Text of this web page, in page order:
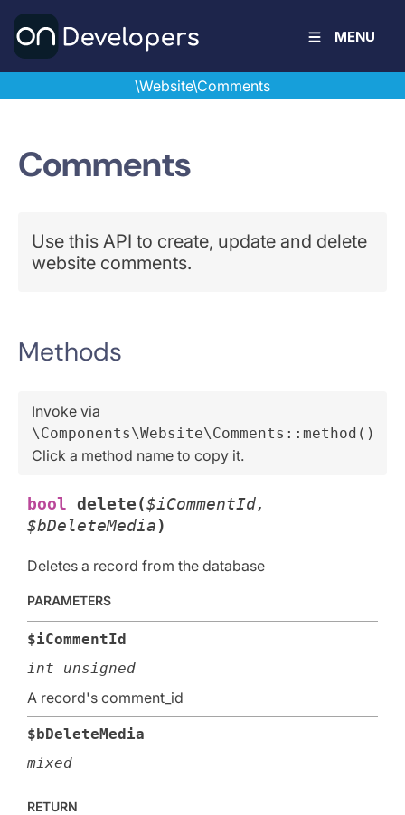
MENU
\Website\Comments
Comments
Use this API to create, update and delete
website comments.
Methods
Invoke via
\Components\Website\Comments::method()
Click a method name to copy it.
bool delete($iCommentId,
$bDeleteMedia)
Deletes a record from the database
PARAMETERS
$iCommentId
int unsigned
A record's comment_id
$bDeleteMedia
mixed
RETURN